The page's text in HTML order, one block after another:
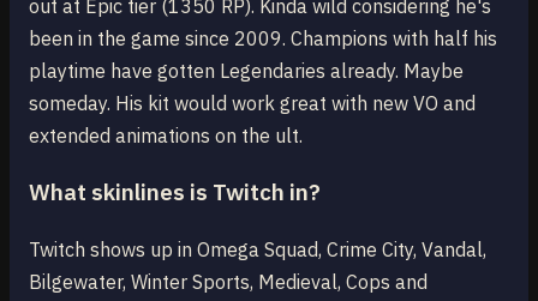
out at Epic tier (1350 RP). Kinda wild considering he's
been in the game since 2009. Champions with half his
playtime have gotten Legendaries already. Maybe
someday. His kit would work great with new VO and
extended animations on the ult.
What skinlines is Twitch in?
Twitch shows up in Omega Squad, Crime City, Vandal,
Bilgewater, Winter Sports, Medieval, Cops and